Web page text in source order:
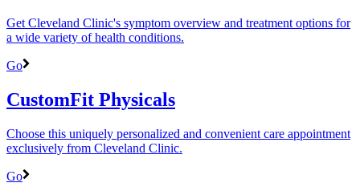
Get Cleveland Clinic's symptom overview and treatment options for
a wide variety of health conditions.
Go
CustomFit Physicals
Choose this uniquely personalized and convenient care appointment
exclusively from Cleveland Clinic.
Go